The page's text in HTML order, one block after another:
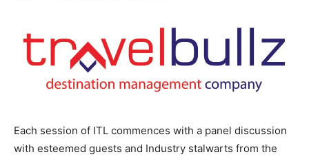
Each session of ITL commences with a panel discussion
with esteemed guests and Industry stalwarts from the